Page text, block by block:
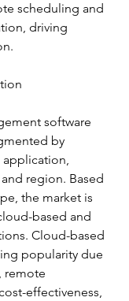
scheduling and
driving
software
by
region. Based
the market is
based and
Cloud-based
popularity due
remote
effectiveness,